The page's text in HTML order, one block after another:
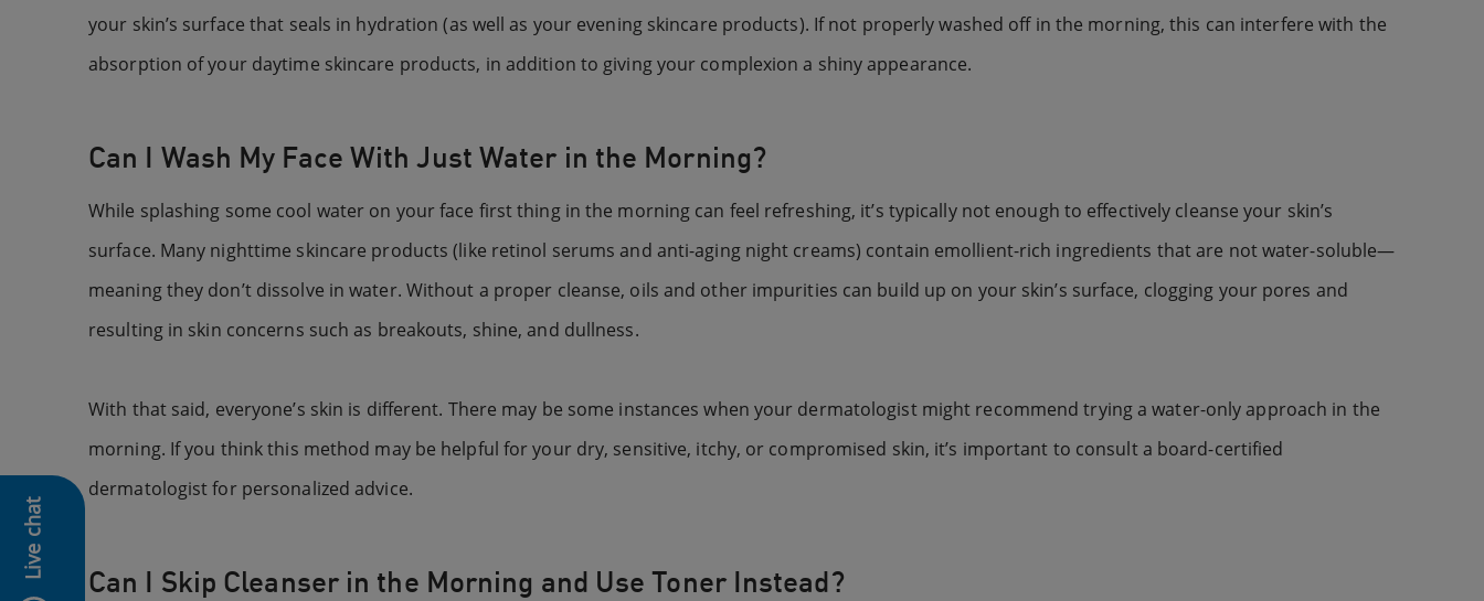
Live chat
your skin’s surface that seals in hydration (as well as your evening skincare products). If not properly washed off in the morning, this can interfere with the
absorption of your daytime skincare products, in addition to giving your complexion a shiny appearance.
Can I Wash My Face With Just Water in the Morning?
While splashing some cool water on your face first thing in the morning can feel refreshing, it’s typically not enough to effectively cleanse your skin’s
surface. Many nighttime skincare products (like retinol serums and anti-aging night creams) contain emollient-rich ingredients that are not water-soluble—
meaning they don’t dissolve in water. Without a proper cleanse, oils and other impurities can build up on your skin’s surface, clogging your pores and
resulting in skin concerns such as breakouts, shine, and dullness.
With that said, everyone’s skin is different. There may be some instances when your dermatologist might recommend trying a water-only approach in the
morning. If you think this method may be helpful for your dry, sensitive, itchy, or compromised skin, it’s important to consult a board-certified
dermatologist for personalized advice.
Can I Skip Cleanser in the Morning and Use Toner Instead?